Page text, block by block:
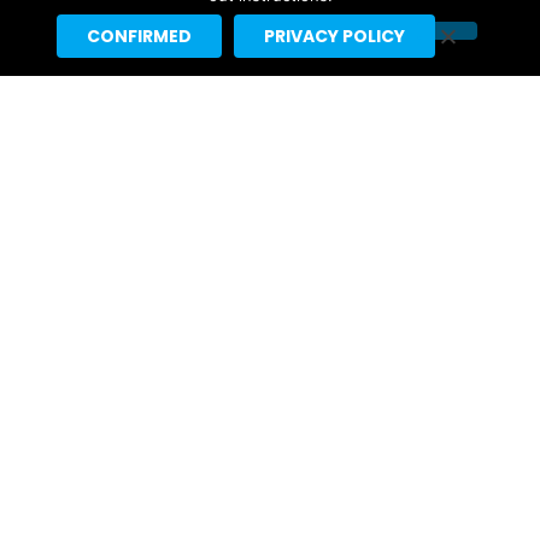
CONFIRMED PRIVACY POLICY